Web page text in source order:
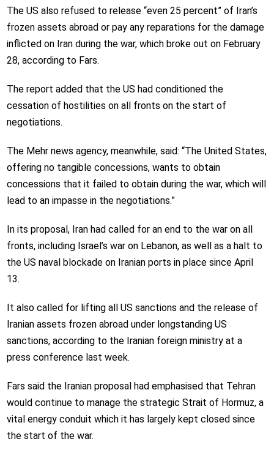
The US also refused to release “even 25 percent” of Iran’s
frozen assets abroad or pay any reparations for the damage
inflicted on Iran during the war, which broke out on February
28, according to Fars.
The report added that the US had conditioned the
cessation of hostilities on all fronts on the start of
negotiations.
The Mehr news agency, meanwhile, said: “The United States,
offering no tangible concessions, wants to obtain
concessions that it failed to obtain during the war, which will
lead to an impasse in the negotiations.”
In its proposal, Iran had called for an end to the war on all
fronts, including Israel’s war on Lebanon, as well as a halt to
the US naval blockade on Iranian ports in place since April
13.
It also called for lifting all US sanctions and the release of
Iranian assets frozen abroad under longstanding US
sanctions, according to the Iranian foreign ministry at a
press conference last week.
Fars said the Iranian proposal had emphasised that Tehran
would continue to manage the strategic Strait of Hormuz, a
vital energy conduit which it has largely kept closed since
the start of the war.